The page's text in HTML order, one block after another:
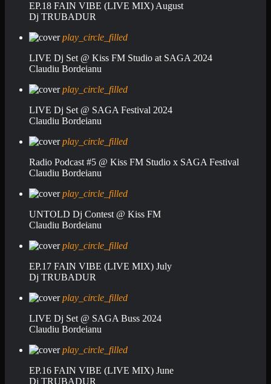
EP.18 FAIN VIBE (LIVE MIX) August
Dj TRUBADUR
play_circle_filled
LIVE Dj Set @ Kiss FM Studio at SAGA 2024
Claudiu Bordeianu
play_circle_filled
LIVE Dj Set @ SAGA Festival 2024
Claudiu Bordeianu
play_circle_filled
Radio Podcast #5 @ Kiss FM Studio x SAGA Festival
Claudiu Bordeianu
play_circle_filled
UNTOLD Dj Contest @ Kiss FM
Claudiu Bordeianu
play_circle_filled
EP.17 FAIN VIBE (LIVE MIX) July
Dj TRUBADUR
play_circle_filled
LIVE Dj Set @ SAGA Buss 2024
Claudiu Bordeianu
play_circle_filled
EP.16 FAIN VIBE (LIVE MIX) June
Dj TRUBADUR